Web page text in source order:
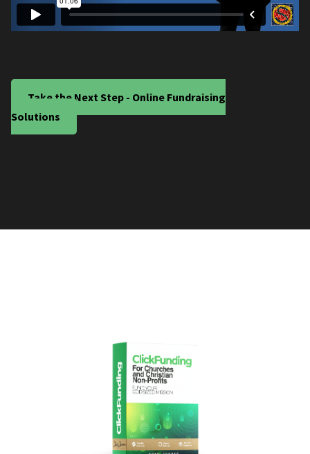
Take the Next Step - Online Fundraising
Solutions